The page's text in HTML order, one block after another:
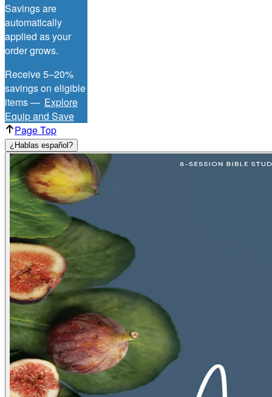
Savings are
automatically
applied as your
order grows.
Receive 5–20%
savings on eligible
items — Explore
Equip and Save
Page Top
¿Hablas español?